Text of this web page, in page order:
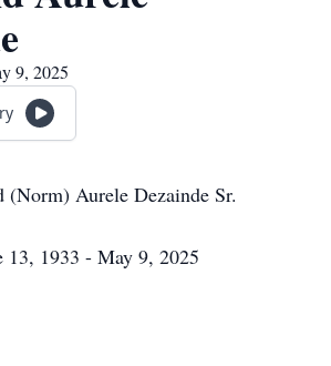
9, 2025
(Norm) Aurele Dezainde Sr.
13, 1933 - May 9, 2025